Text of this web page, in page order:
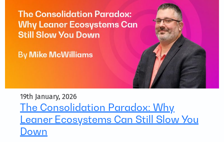
19th January, 2026
The Consolidation Paradox: Why
Leaner Ecosystems Can Still Slow You
Down